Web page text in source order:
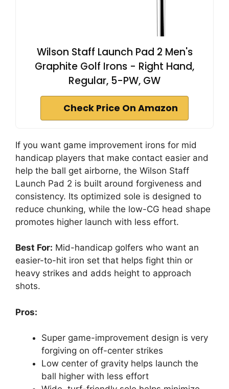
Wilson Staff Launch Pad 2 Men's
Graphite Golf Irons - Right Hand,
Regular, 5-PW, GW
Check Price On Amazon
If you want game improvement irons for mid
handicap players that make contact easier and
help the ball get airborne, the Wilson Staff
Launch Pad 2 is built around forgiveness and
consistency. Its optimized sole is designed to
reduce chunking, while the low-CG head shape
promotes higher launch with less effort.
Best For: Mid-handicap golfers who want an
easier-to-hit iron set that helps fight thin or
heavy strikes and adds height to approach
shots.
Pros:
Super game-improvement design is very
forgiving on off-center strikes
Low center of gravity helps launch the
ball higher with less effort